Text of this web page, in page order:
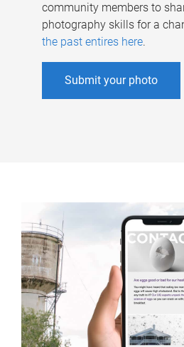
community members to
photography skills for a
the past entires here.
Submit your photo